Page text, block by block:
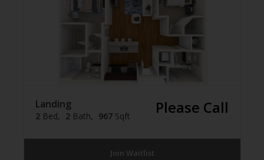
Landing
2 Bed 2 Bath 967 Sqft Please Call
Join Waitlist